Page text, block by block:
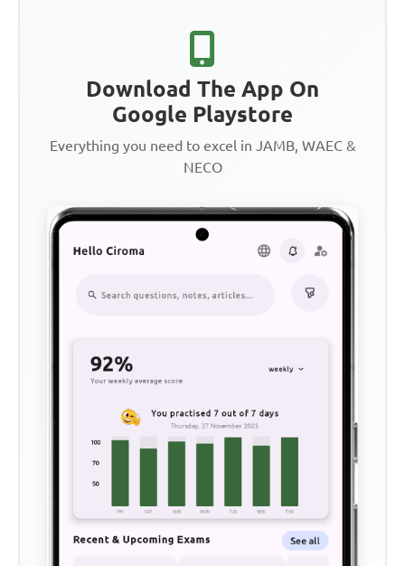
Download The App On
Google Playstore
Everything you need to excel in JAMB, WAEC &
NECO